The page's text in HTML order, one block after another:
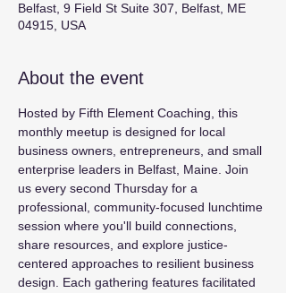
Belfast, 9 Field St Suite 307, Belfast, ME
04915, USA
About the event
Hosted by Fifth Element Coaching, this
monthly meetup is designed for local
business owners, entrepreneurs, and small
enterprise leaders in Belfast, Maine. Join
us every second Thursday for a
professional, community-focused lunchtime
session where you'll build connections,
share resources, and explore justice-
centered approaches to resilient business
design. Each gathering features facilitated